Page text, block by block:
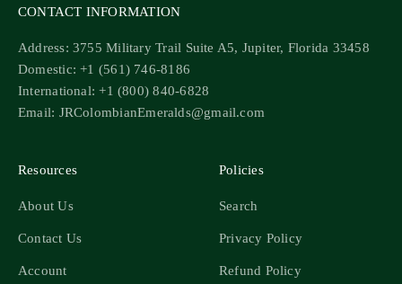
CONTACT INFORMATION
Address: 3755 Military Trail Suite A5, Jupiter, Florida 33458
Domestic: +1 (561) 746-8186
International: +1 (800) 840-6828
Email: JRColombianEmeralds@gmail.com
Resources
About Us
Contact Us
Account
Policies
Search
Privacy Policy
Refund Policy